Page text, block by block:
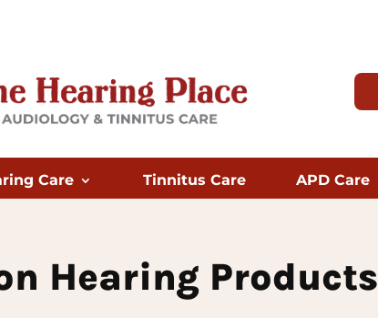
Care Tinnitus Care APD Care
Hearing Products